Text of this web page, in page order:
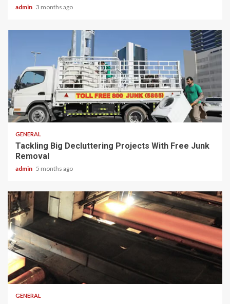
admin 3 months ago
2 min read
GENERAL
Tackling Big Decluttering Projects With Free Junk
Removal
admin 5 months ago
2 min read
GENERAL